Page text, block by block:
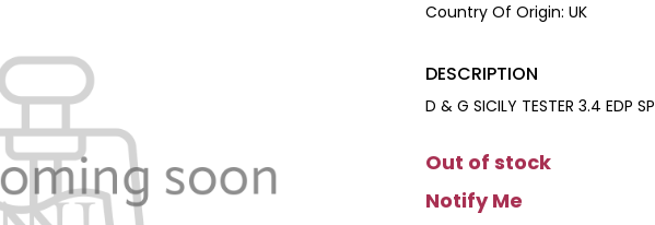
Country Of Origin: UK
DESCRIPTION
D & G SICILY TESTER 3.4 EDP SP
Out of stock
Notify Me